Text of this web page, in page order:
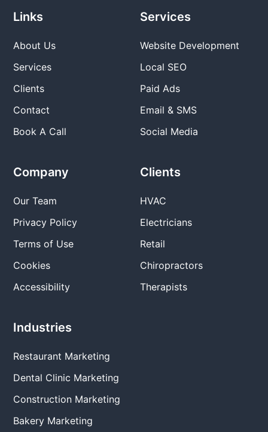
Links
About Us
Services
Clients
Contact
Book A Call
Services
Website Development
Local SEO
Paid Ads
Email & SMS
Social Media
Company
Our Team
Privacy Policy
Terms of Use
Cookies
Accessibility
Clients
HVAC
Electricians
Retail
Chiropractors
Therapists
Industries
Restaurant Marketing
Dental Clinic Marketing
Construction Marketing
Bakery Marketing